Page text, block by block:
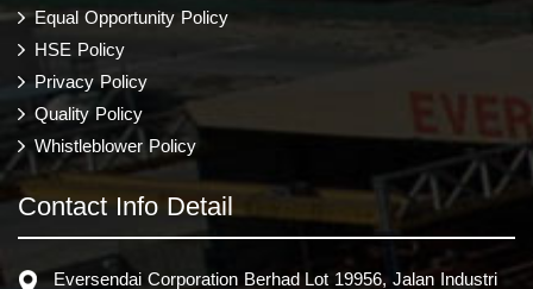
Equal Opportunity Policy
HSE Policy
Privacy Policy
Quality Policy
Whistleblower Policy
Contact Info Detail
Eversendai Corporation Berhad Lot 19956, Jalan Industri